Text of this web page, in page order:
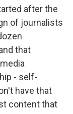
after the
of journalists
that
- self-
have that
content that